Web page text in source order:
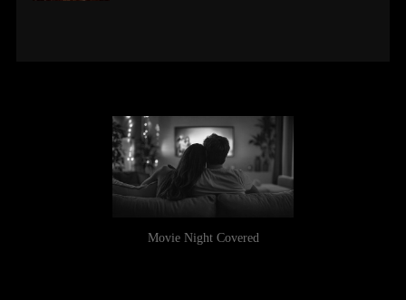
Movie Night Covered